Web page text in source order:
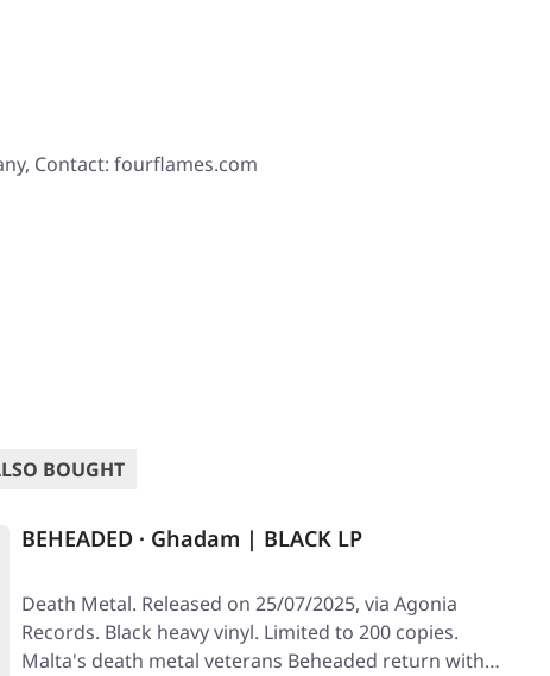
Contact: fourflames.com
BOUGHT
BEHEADED · Ghadam | BLACK LP
Death Metal. Released on 25/07/2025, via Agonia
Records. Black heavy vinyl. Limited to 200 copies.
Malta's death metal veterans Beheaded return with…